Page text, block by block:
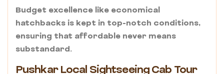
Budget excellence like economical
hatchbacks is kept in top-notch conditions,
ensuring that affordable never means
substandard.
Pushkar Local Sightseeing Cab Tour